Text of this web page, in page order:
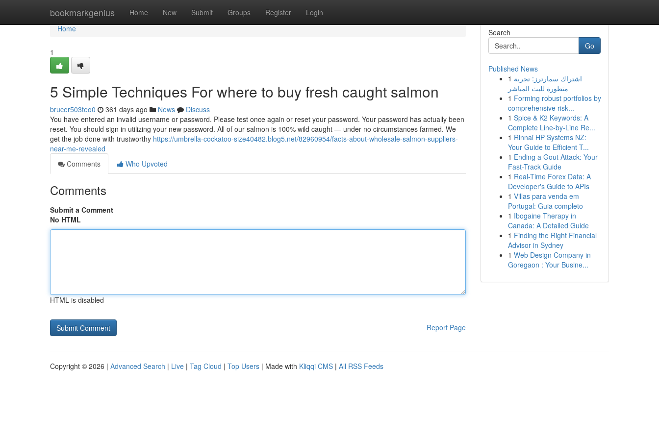
bookmarkgenius Home New Submit Groups Register Login
Home
Home
1
5 Simple Techniques For where to buy fresh caught salmon
brucer503teo0 361 days ago News
Discuss
You have entered an invalid username or password. Please test once again or reset your password. Your password has actually been
reset. You should sign in utilizing your new password. All of our salmon is 100% wild caught — under no circumstances farmed. We
get the job done with trustworthy https://umbrella-cockatoo-size40482.blog5.net/82960954/facts-about-wholesale-salmon-suppliers-
near-me-revealed
Comments
Who Upvoted
Comments
Submit a Comment
No HTML
HTML is disabled
Report Page
Search
Go
Published News
1 اشتراك سمارترز: تجربة
متطورة للبث المباشر
1 Forming robust portfolios by
comprehensive risk...
1 Spice & K2 Keywords: A
Complete Line-by-Line Re...
1 Rinnai HP Systems NZ:
Your Guide to Efficient T...
1 Ending a Gout Attack: Your
Fast-Track Guide
1 Real-Time Forex Data: A
Developer's Guide to APIs
1 Villas para venda em
Portugal: Guia completo
1 Ibogaine Therapy in
Canada: A Detailed Guide
1 Finding the Right Financial
Advisor in Sydney
1 Web Design Company in
Goregaon : Your Busine...
Copyright © 2026 | Advanced Search | Live | Tag Cloud | Top Users | Made with Kliqqi CMS | All RSS Feeds